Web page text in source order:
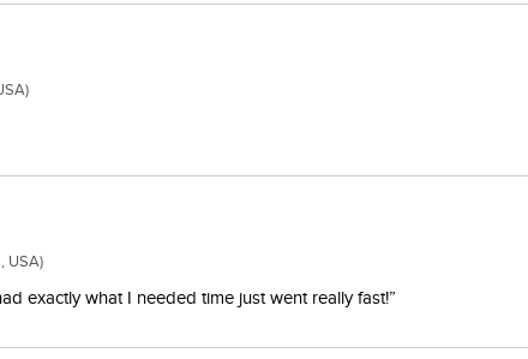
USA)
exactly what I needed time just went really fast!”